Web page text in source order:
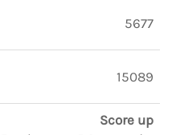
5677
15089
Score up